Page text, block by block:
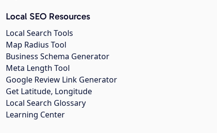
Local SEO Resources
Local Search Tools
Map Radius Tool
Business Schema Generator
Meta Length Tool
Google Review Link Generator
Get Latitude, Longitude
Local Search Glossary
Learning Center